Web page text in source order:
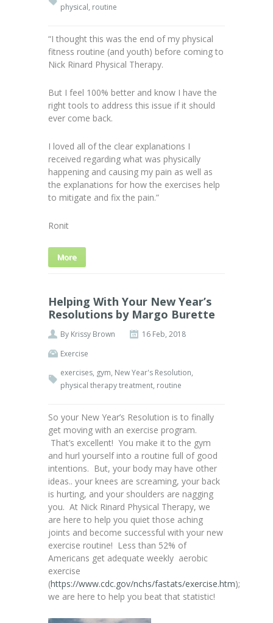
physical, routine
“I thought this was the end of my physical
fitness routine (and youth) before coming to
Nick Rinard Physical Therapy.
But I feel 100% better and know I have the
right tools to address this issue if it should
ever come back.
I loved all of the clear explanations I
received regarding what was physically
happening and causing my pain as well as
the explanations for how the exercises help
to mitigate and fix the pain.”
Ronit
More
Helping With Your New Year’s
Resolutions by Margo Burette
By Krissy Brown
16 Feb, 2018
Exercise
exercises, gym, New Year's Resolution,
physical therapy treatment, routine
So your New Year’s Resolution is to finally
get moving with an exercise program.
That’s excellent! You make it to the gym
and hurl yourself into a routine full of good
intentions. But, your body may have other
ideas.. your knees are screaming, your back
is hurting, and your shoulders are nagging
you. At Nick Rinard Physical Therapy, we
are here to help you quiet those aching
joints and become successful with your new
exercise routine! Less than 52% of
Americans get adequate weekly aerobic
exercise
(https://www.cdc.gov/nchs/fastats/exercise.htm);
we are here to help you beat that statistic!